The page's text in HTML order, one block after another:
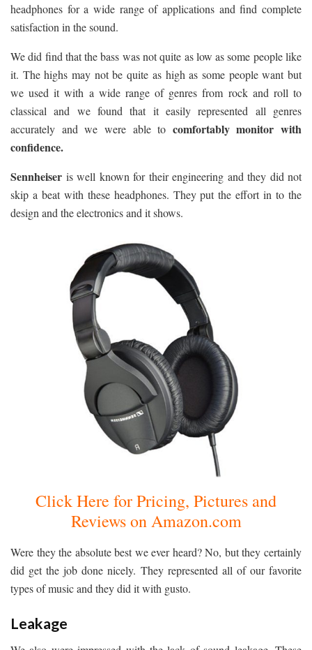
headphones for a wide range of applications and find complete
satisfaction in the sound.
We did find that the bass was not quite as low as some people like
it. The highs may not be quite as high as some people want but
we used it with a wide range of genres from rock and roll to
classical and we found that it easily represented all genres
accurately and we were able to comfortably monitor with
confidence.
Sennheiser is well known for their engineering and they did not
skip a beat with these headphones. They put the effort in to the
design and the electronics and it shows.
Click Here for Pricing, Pictures and
Reviews on Amazon.com
Were they the absolute best we ever heard? No, but they certainly
did get the job done nicely. They represented all of our favorite
types of music and they did it with gusto.
Leakage